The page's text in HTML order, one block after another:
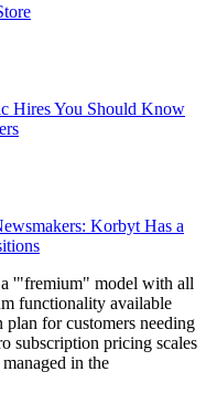
Hires You Should Know
Korbyt Has a
'"fremium" model with all
functionality available
for customers needing
subscription pricing scales
in the